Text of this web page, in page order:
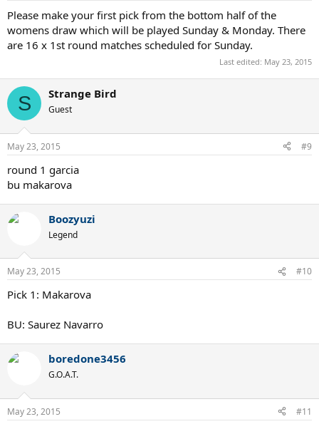
Please make your first pick from the bottom half of the
womens draw which will be played Sunday & Monday. There
are 16 x 1st round matches scheduled for Sunday.
Last edited: May 23, 2015
S Strange Bird
Guest
May 23, 2015 #9
round 1 garcia
bu makarova
Boozyuzi
Legend
May 23, 2015 #10
Pick 1: Makarova
BU: Saurez Navarro
boredone3456
G.O.A.T.
May 23, 2015 #11